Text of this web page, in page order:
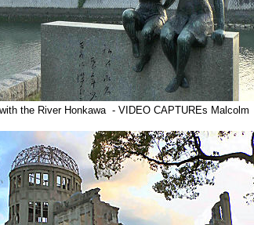
the River Honkawa - VIDEO CAPTUREs Malcolm